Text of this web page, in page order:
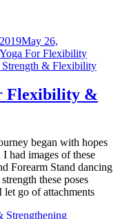
May 26,
Yoga For Flexibility
Strength & Flexibility
Flexibility &
began with hopes
had images of these
Forearm Stand dancing
these poses
go of attachments